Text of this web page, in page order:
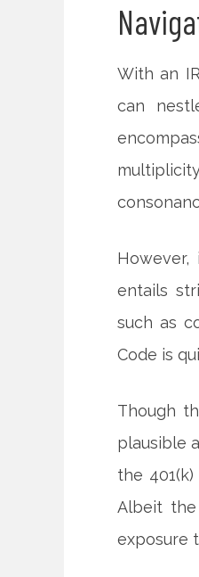
With an
can
entails
such as
Code is
Though
plausible
the
Albeit
exposure